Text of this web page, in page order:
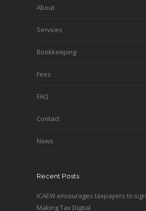
About
Services
Bookkeeping
Fees
FAQ
Contact
News
Recent Posts
ICAEW encourages taxpayers to
Making Tax Digital